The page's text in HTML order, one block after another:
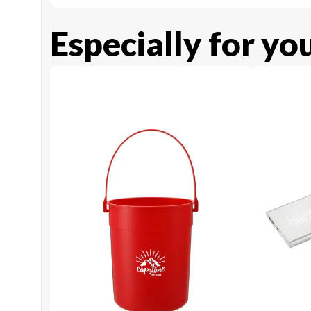
Especially for